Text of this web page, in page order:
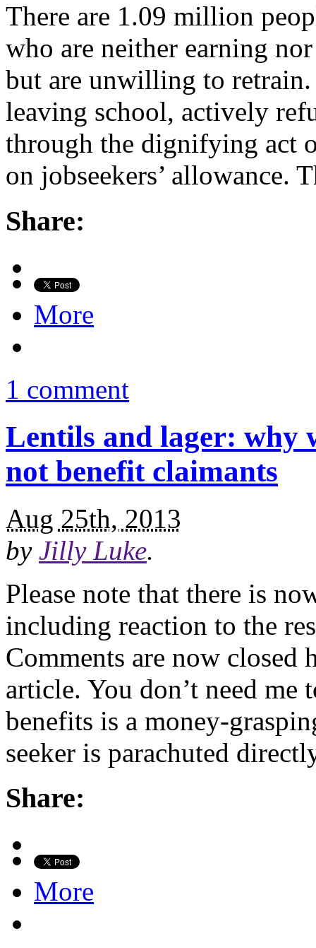
There are 1.09 million
who are neither earning
but are unwilling to retrain.
leaving school, actively
through the dignifying act
on jobseekers’ allowance.
Share:
More
1 comment
Lentils and lager: why
not benefit claimants
Aug 25th, 2013
by Jilly Luke.
Please note that there is
including reaction to the
Comments are now closed
article. You don’t need
benefits is a money-
seeker is parachuted
Share:
More